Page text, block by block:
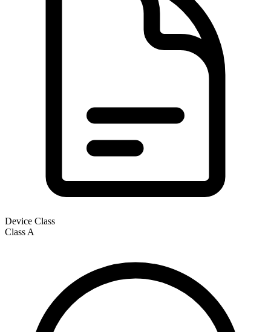
Device Class
Class A